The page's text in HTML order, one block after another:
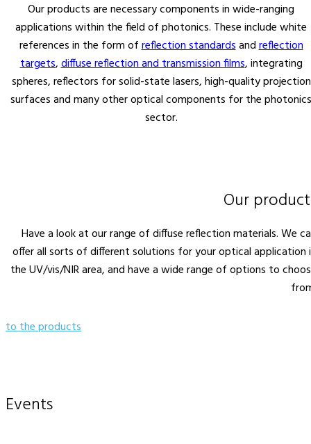
Our products are necessary components in wide-ranging
applications within the field of photonics. These include white
references in the form ofreflection standardsandreflection
targets,diffuse reflection and transmission films, integrating
spheres, reflectors for solid-state lasers, high-quality projection
surfaces and many other optical components for the photonics
sector.
Our
Have a look at our range of diffuse reflection materials. We
offer all sorts of different solutions for your optical application
the UV/vis/NIR area, and have a wide range of options to
to the products
Events